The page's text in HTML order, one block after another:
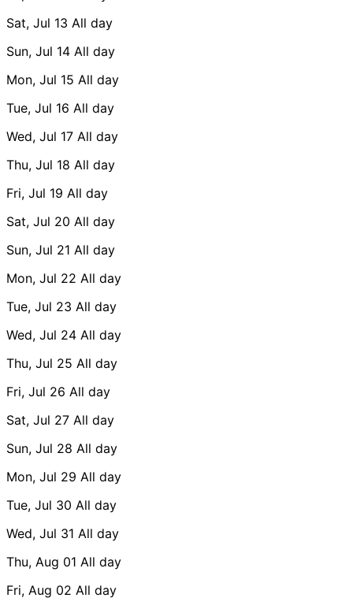
Sat, Jul 13 All day
Sun, Jul 14 All day
Mon, Jul 15 All day
Tue, Jul 16 All day
Wed, Jul 17 All day
Thu, Jul 18 All day
Fri, Jul 19 All day
Sat, Jul 20 All day
Sun, Jul 21 All day
Mon, Jul 22 All day
Tue, Jul 23 All day
Wed, Jul 24 All day
Thu, Jul 25 All day
Fri, Jul 26 All day
Sat, Jul 27 All day
Sun, Jul 28 All day
Mon, Jul 29 All day
Tue, Jul 30 All day
Wed, Jul 31 All day
Thu, Aug 01 All day
Fri, Aug 02 All day